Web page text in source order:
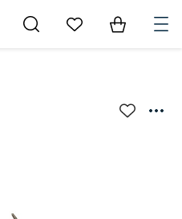
Go to My Favorites
Items in